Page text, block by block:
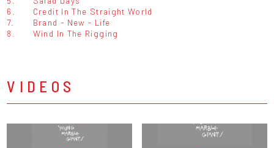
6.
Credit In The Straight World
7.
Brand - New - Life
8.
Wind In The Rigging
VIDEOS